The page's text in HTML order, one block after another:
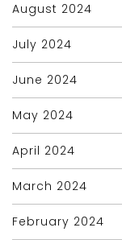
August 2024
July 2024
June 2024
May 2024
April 2024
March 2024
February 2024